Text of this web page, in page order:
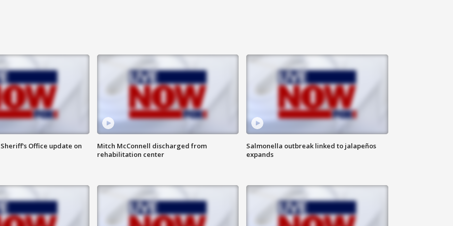
Office update on
Mitch McConnell discharged from
rehabilitation center
Salmonella outbreak linked to jalapeños
expands